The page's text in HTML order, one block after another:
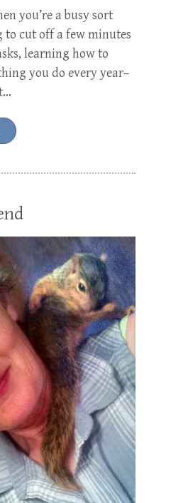
you’re a busy sort
to cut off a few minutes
learning how to
you do every year–